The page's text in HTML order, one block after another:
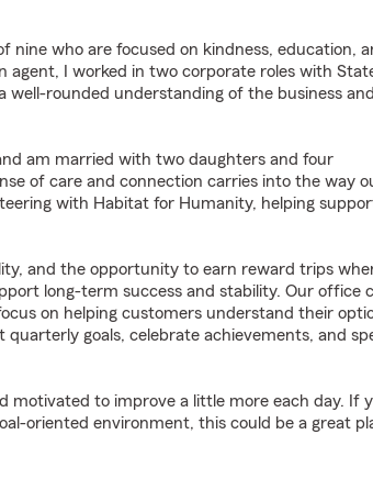
nine who are focused on kindness, education,
agent, I worked in two corporate roles with
well-rounded understanding of the business
am married with two daughters and four
of care and connection carries into the way
with Habitat for Humanity, helping
and the opportunity to earn reward trips
long-term success and stability. Our office
on helping customers understand their
goals, celebrate achievements, and
motivated to improve a little more each day. If
oriented environment, this could be a great